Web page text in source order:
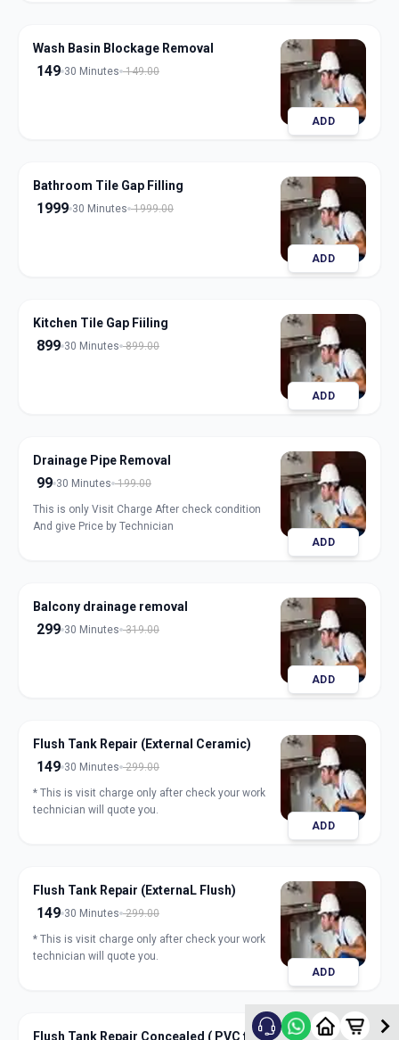
Wash Basin Blockage Removal
149 30 Minutes 149.00
ADD
Bathroom Tile Gap Filling
1999 30 Minutes 1999.00
ADD
Kitchen Tile Gap Fiiling
899 30 Minutes 899.00
ADD
Drainage Pipe Removal
99 30 Minutes 199.00
This is only Visit Charge After check condition
And give Price by Technician
ADD
Balcony drainage removal
299 30 Minutes 319.00
ADD
Flush Tank Repair (External Ceramic)
149 30 Minutes 299.00
* This is visit charge only after check your work
technician will quote you.
ADD
Flush Tank Repair (ExternaL Flush)
149 30 Minutes 299.00
* This is visit charge only after check your work
technician will quote you.
ADD
Flush Tank Repair Concealed ( PVC flush